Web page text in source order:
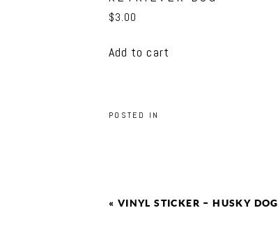
$3.00
Add to cart
POSTED IN
« VINYL STICKER – HUSKY DOG